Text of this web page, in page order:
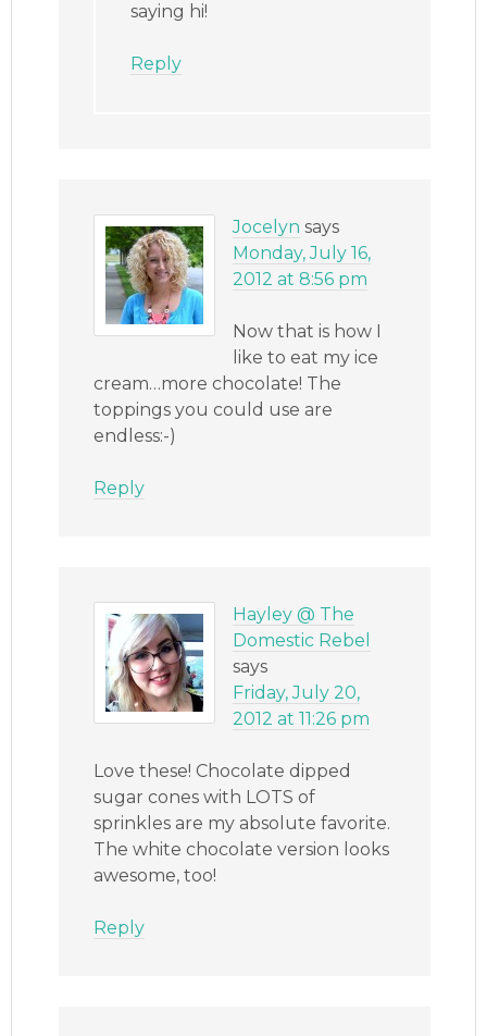
saying hi!
Reply
Jocelyn says
Monday, July 16,
2012 at 8:56 pm
Now that is how I
like to eat my ice
cream…more chocolate! The
toppings you could use are
endless:-)
Reply
Hayley @ The
Domestic Rebel
says
Friday, July 20,
2012 at 11:26 pm
Love these! Chocolate dipped
sugar cones with LOTS of
sprinkles are my absolute favorite.
The white chocolate version looks
awesome, too!
Reply